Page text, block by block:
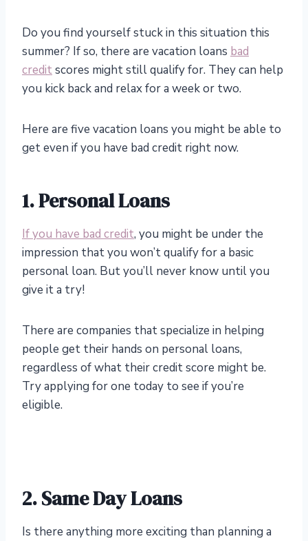
Do you find yourself stuck in this situation this
summer? If so, there are vacation loans bad
creditscores might still qualify for. They can help
you kick back and relax for a week or two.
Here are five vacation loans you might be able to
get even if you have bad credit right now.
1. Personal Loans
If you have bad credit, you might be under the
impression that you won’t qualify for a basic
personal loan. But you’ll never know until you
give it a try!
There are companies that specialize in helping
people get their hands on personal loans,
regardless of what their credit score might be.
Try applying for one today to see if you’re
eligible.
2. Same Day Loans
Is there anything more exciting than planning a